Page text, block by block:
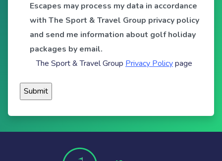
Escapes may process my data in accordance
with The Sport & Travel Group privacy policy
and send me information about golf holiday
packages by email.
The Sport & Travel Group Privacy Policypage